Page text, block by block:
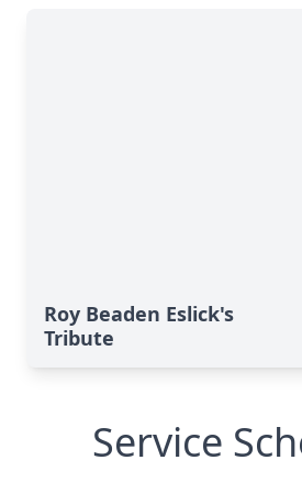
Roy Beaden Eslick's
Tribute
Service